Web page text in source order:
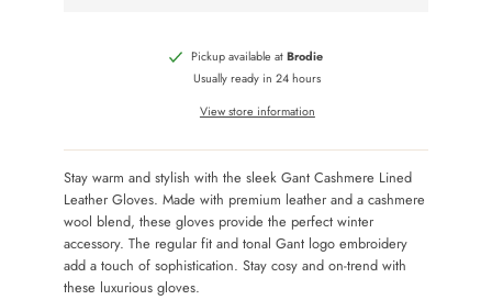
Pickup available atBrodie
Usually ready in 24 hours
View store information
Stay warm and stylish with the sleek Gant Cashmere Lined
Leather Gloves. Made with premium leather and a cashmere
wool blend, these gloves provide the perfect winter
accessory. The regular fit and tonal Gant logo embroidery
add a touch of sophistication. Stay cosy and on-trend with
these luxurious gloves.